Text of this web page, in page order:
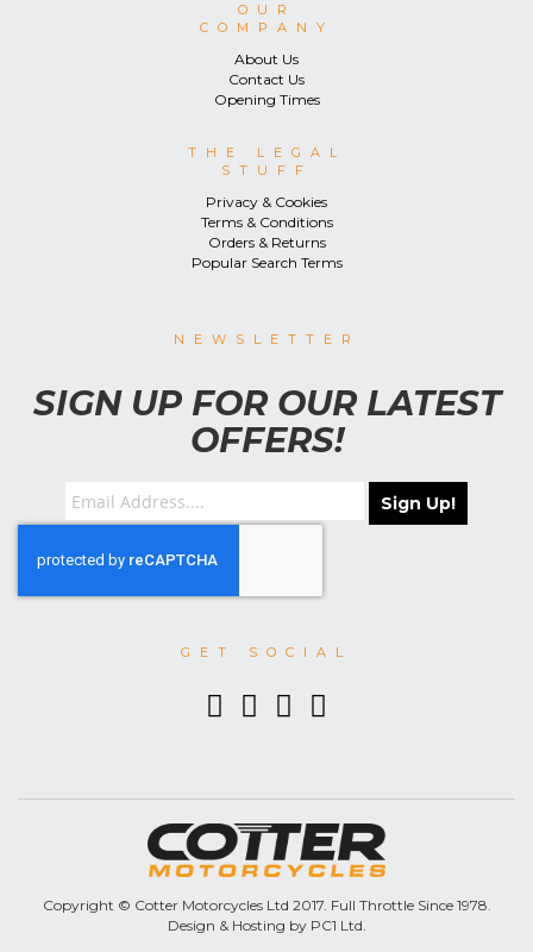
OUR
COMPANY
About Us
Contact Us
Opening Times
THE LEGAL
STUFF
Privacy & Cookies
Terms & Conditions
Orders & Returns
Popular Search Terms
NEWSLETTER
SIGN UP FOR OUR LATEST
OFFERS!
Sign Up!
GET SOCIAL
Copyright © Cotter Motorcycles Ltd 2017. Full Throttle Since 1978.
Design & Hosting by PC1 Ltd.